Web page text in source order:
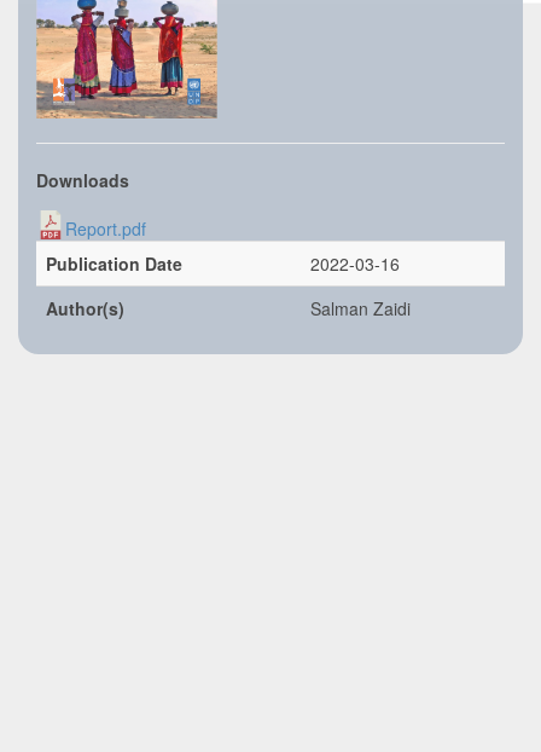
Downloads
Report.pdf
Publication Date
2022-03-16
Author(s)
Salman Zaidi